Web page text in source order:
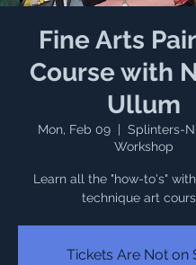
Fine Arts
Course with
Ullum
Mon, Feb 09
Splinters-
Workshop
Learn all the "how-to's"
Tickets Are Not on